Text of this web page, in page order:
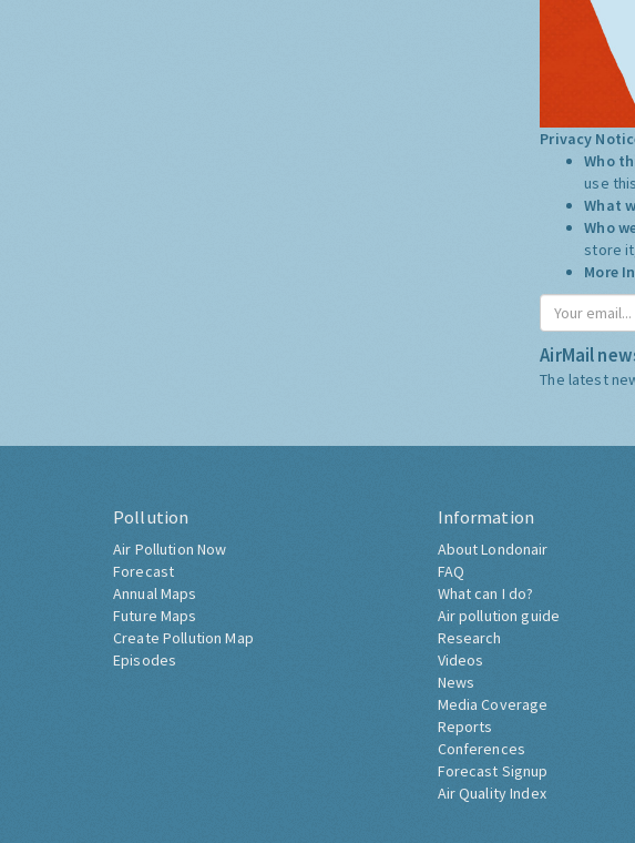
Privacy
Who
use
What
Who
store
More
AirMail
The latest
Pollution
Air Pollution Now
Forecast
Annual Maps
Future Maps
Create Pollution Map
Episodes
Information
About Londonair
FAQ
What can I do?
Air pollution guide
Research
Videos
News
Media Coverage
Reports
Conferences
Forecast Signup
Air Quality Index